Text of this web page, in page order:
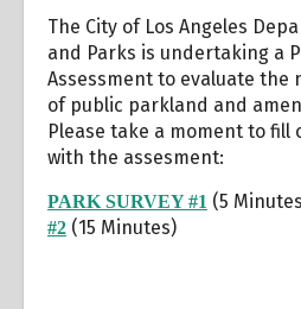
The City of Los Angeles
and Parks is undertaking a
Assessment to evaluate the
of public parkland and
Please take a moment to fill
with the assesment:
PARK SURVEY #1 (5
#2 (15 Minutes)